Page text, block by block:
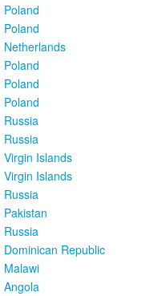
Poland
Poland
Netherlands
Poland
Poland
Poland
Russia
Russia
Virgin Islands
Virgin Islands
Russia
Pakistan
Russia
Dominican Republic
Malawi
Angola